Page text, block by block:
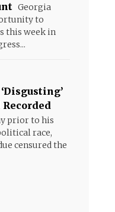
Georgia
to
this week in
prior to his
race,
censured the